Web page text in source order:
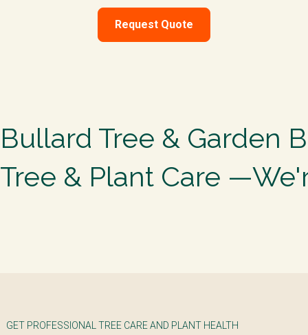
Request Quote
Bullard Tree & Garden
Tree & Plant Care
GET PROFESSIONAL TREE CARE AND PLANT HEALTH